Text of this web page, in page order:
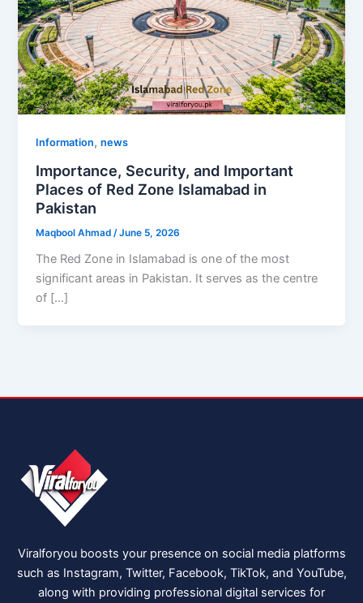
Information,news
Importance, Security, and Important
Places of Red Zone Islamabad in
Pakistan
Maqbool Ahmad /June 5, 2026
The Red Zone in Islamabad is one of the most
significant areas in Pakistan. It serves as the centre
of […]
Viralforyou boosts your presence on social media platforms
such as Instagram, Twitter, Facebook, TikTok, and YouTube,
along with providing professional digital services for